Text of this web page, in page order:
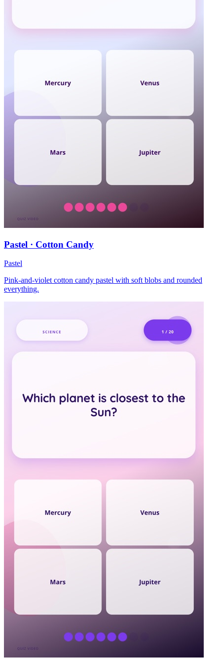
Pastel · Cotton Candy
Pastel
Pink-and-violet cotton candy pastel with soft blobs and rounded
everything.